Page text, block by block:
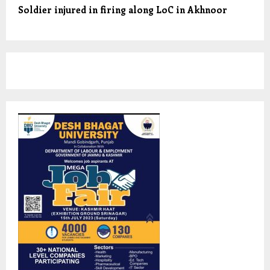
Soldier injured in firing along LoC in Akhnoor